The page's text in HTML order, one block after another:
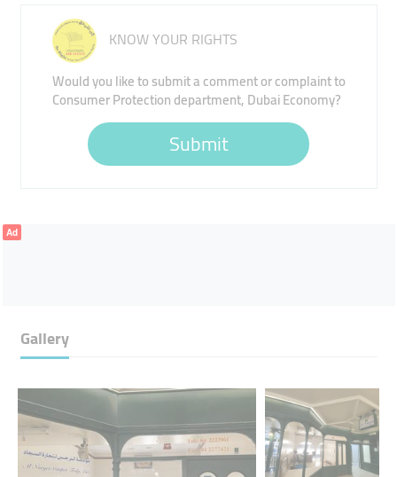
KNOW YOUR RIGHTS
Would you like to submit a comment or complaint to
Consumer Protection department, Dubai Economy?
Submit
Ad
Gallery